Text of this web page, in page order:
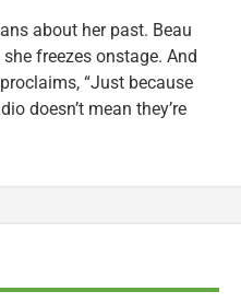
about her past. Beau
freezes onstage. And
“Just because
doesn’t mean they’re